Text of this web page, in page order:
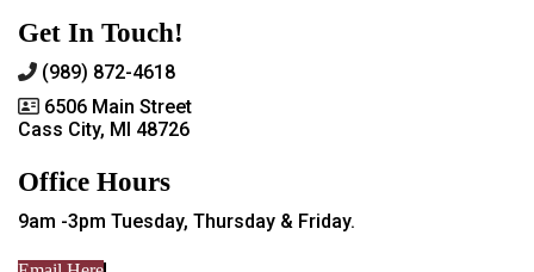
Get In Touch!
(989) 872-4618
6506 Main Street
Cass City, MI 48726
Office Hours
9am -3pm Tuesday, Thursday & Friday.